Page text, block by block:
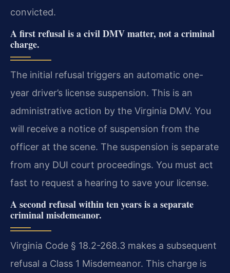
convicted.
A first refusal is a civil DMV matter, not a criminal
charge.
The initial refusal triggers an automatic one-
year driver’s license suspension. This is an
administrative action by the Virginia DMV. You
will receive a notice of suspension from the
officer at the scene. The suspension is separate
from any DUI court proceedings. You must act
fast to request a hearing to save your license.
A second refusal within ten years is a separate
criminal misdemeanor.
Virginia Code § 18.2-268.3 makes a subsequent
refusal a Class 1 Misdemeanor. This charge is